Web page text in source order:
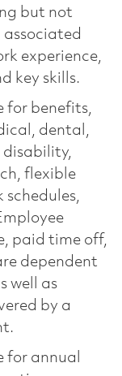
but not
experience,
key skills.
for benefits,
dental,
disability,
flexible
schedules,
paid time off,
dependent
well as
by a
for annual